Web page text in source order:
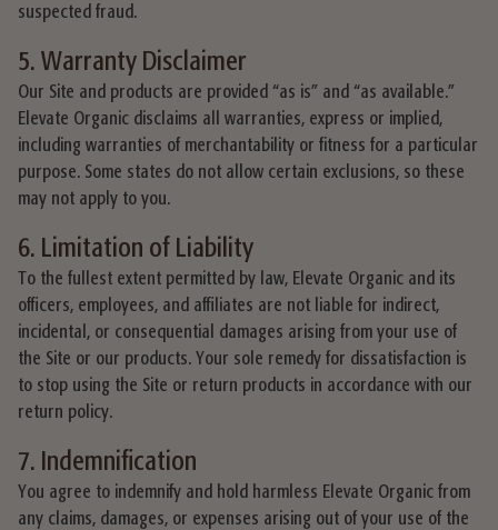
suspected fraud.
5. Warranty Disclaimer
Our Site and products are provided “as is” and “as available.”
Elevate Organic disclaims all warranties, express or implied,
including warranties of merchantability or fitness for a particular
purpose. Some states do not allow certain exclusions, so these
may not apply to you.
6. Limitation of Liability
To the fullest extent permitted by law, Elevate Organic and its
officers, employees, and affiliates are not liable for indirect,
incidental, or consequential damages arising from your use of
the Site or our products. Your sole remedy for dissatisfaction is
to stop using the Site or return products in accordance with our
return policy.
7. Indemnification
You agree to indemnify and hold harmless Elevate Organic from
any claims, damages, or expenses arising out of your use of the